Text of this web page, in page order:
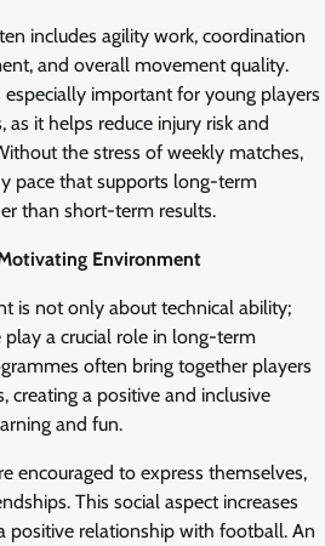
includes agility work, coordination
and overall movement quality.
important for young players
it helps reduce injury risk and
the stress of weekly matches,
pace that supports long-term
than short-term results.
Environment
is not only about technical ability;
a crucial role in long-term
often bring together players
creating a positive and inclusive
and fun.
encouraged to express themselves,
This social aspect increases
positive relationship with football. An